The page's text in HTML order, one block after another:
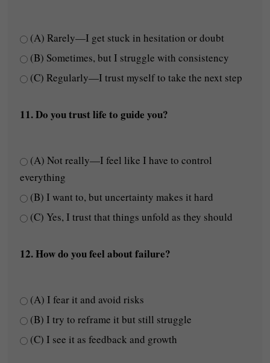
(A) Rarely—I get stuck in hesitation or doubt
(B) Sometimes, but I struggle with consistency
(C) Regularly—I trust myself to take the next step
11. Do you trust life to guide you?
(A) Not really—I feel like I have to control
everything
(B) I want to, but uncertainty makes it hard
(C) Yes, I trust that things unfold as they should
12. How do you feel about failure?
(A) I fear it and avoid risks
(B) I try to reframe it but still struggle
(C) I see it as feedback and growth